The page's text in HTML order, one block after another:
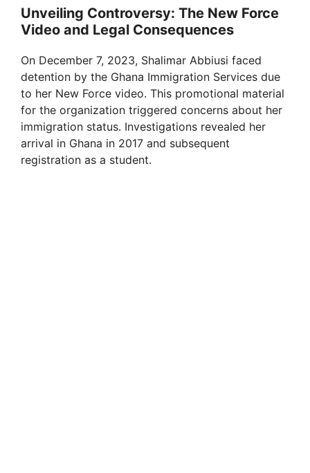
Unveiling Controversy: The New Force
Video and Legal Consequences
On December 7, 2023, Shalimar Abbiusi faced
detention by the Ghana Immigration Services due
to her New Force video. This promotional material
for the organization triggered concerns about her
immigration status. Investigations revealed her
arrival in Ghana in 2017 and subsequent
registration as a student.